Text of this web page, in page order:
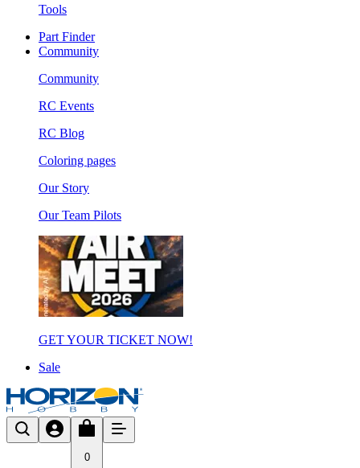
Tools
Part Finder
Community
Community
RC Events
RC Blog
Coloring pages
Our Story
Our Team Pilots
GET YOUR TICKET NOW!
Sale
0